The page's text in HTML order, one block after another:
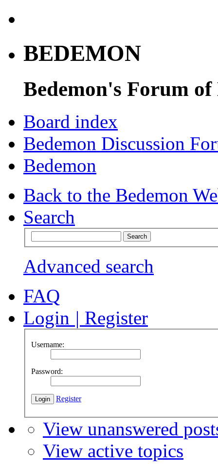
BEDEMON
Bedemon's Forum of
Board index
Bedemon Discussion
Bedemon
Back to the Bedemon
Search
Advanced search
FAQ
Login | Register
Username:
Password:
Register
View unanswered
View active topics